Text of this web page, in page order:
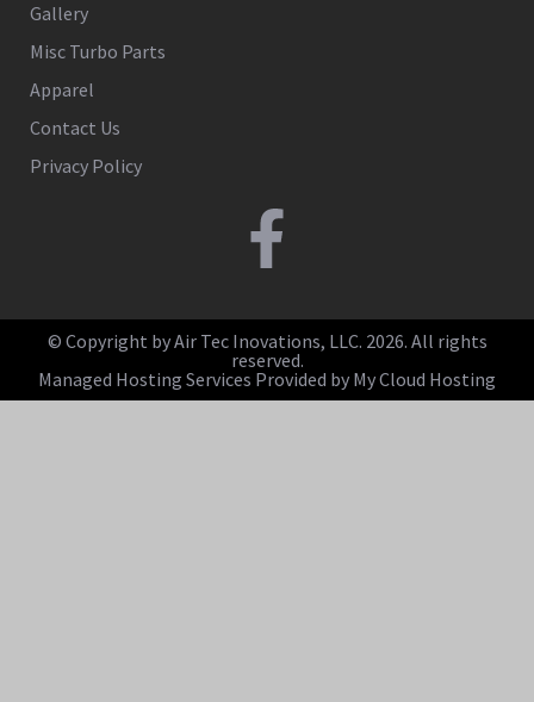
Gallery
Misc Turbo Parts
Apparel
Contact Us
Privacy Policy
© Copyright by Air Tec Inovations, LLC. 2026. All rights
reserved.
Managed Hosting Services Provided by My Cloud Hosting